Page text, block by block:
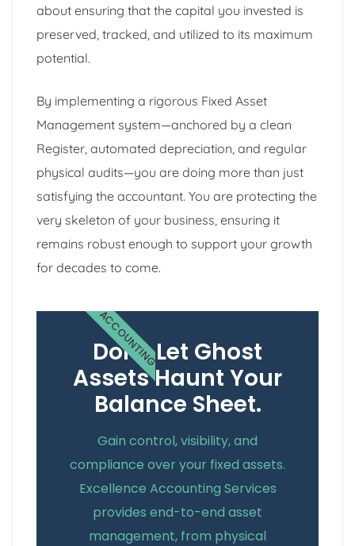
about ensuring that the capital you invested is
preserved, tracked, and utilized to its maximum
potential.
By implementing a rigorous Fixed Asset
Management system—anchored by a clean
Register, automated depreciation, and regular
physical audits—you are doing more than just
satisfying the accountant. You are protecting the
very skeleton of your business, ensuring it
remains robust enough to support your growth
for decades to come.
Don't Let Ghost
Assets Haunt Your
Balance Sheet.
Gain control, visibility, and
compliance over your fixed assets.
Excellence Accounting Services
provides end-to-end asset
management, from physical
ACCOUNTING